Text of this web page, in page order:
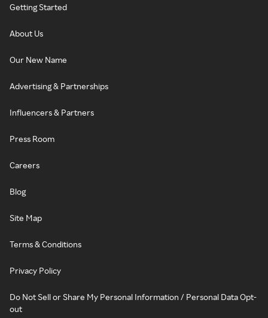
Getting Started
About Us
Our New Name
Advertising & Partnerships
Influencers & Partners
Press Room
Careers
Blog
Site Map
Terms & Conditions
Privacy Policy
Do Not Sell or Share My Personal Information / Personal Data Opt-
out